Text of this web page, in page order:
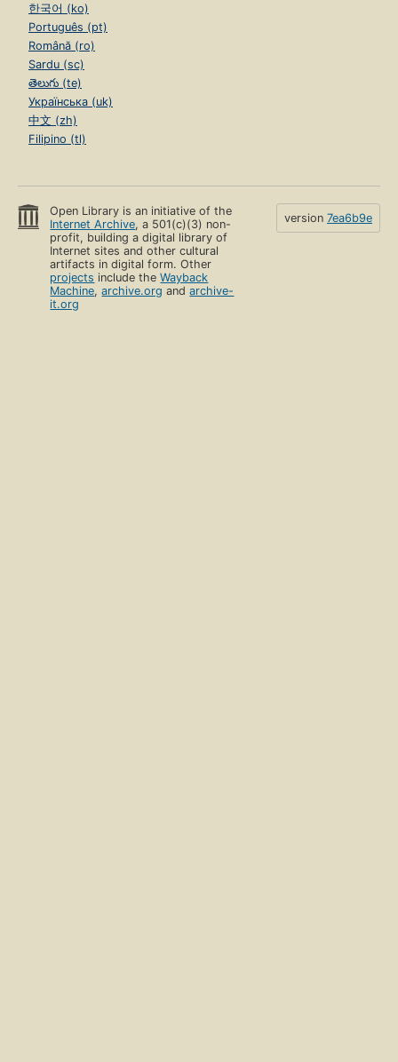
한국어 (ko)
Português (pt)
Română (ro)
Sardu (sc)
తెలుగు (te)
Українська (uk)
中文 (zh)
Filipino (tl)
Open Library is an initiative of the
Internet Archive, a 501(c)(3) non-
profit, building a digital library of
Internet sites and other cultural
artifacts in digital form. Other
projects include theWayback
Machine,archive.org andarchive-
it.org
version 7ea6b9e